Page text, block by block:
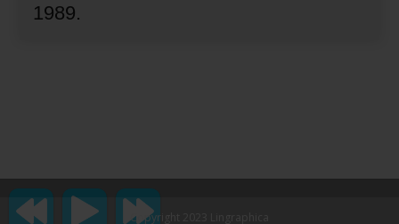
1989.
Copyright 2023 Lingraphica